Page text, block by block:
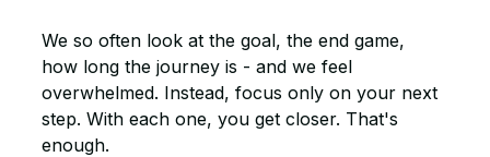
We so often look at the goal, the end game,
how long the journey is - and we feel
overwhelmed. Instead, focus only on your next
step. With each one, you get closer. That's
enough.